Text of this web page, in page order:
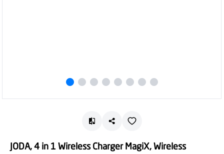
JODA, 4 in 1 Wireless Charger MagiX, Wireless